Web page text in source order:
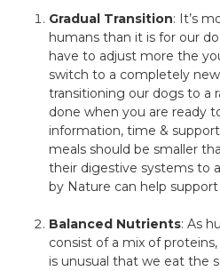
Gradual Transition: It’s
humans than it is for our
have to adjust more the
switch to a completely
transitioning our dogs to a
done when you are ready
information, time &
meals should be smaller
their digestive systems to
by Nature can help
Balanced Nutrients: As
consist of a mix of
is unusual that we eat the